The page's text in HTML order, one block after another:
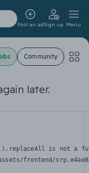
Post an adSign up Menu
Community
later.
is not a
frontend/